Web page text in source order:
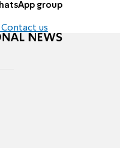
group
us